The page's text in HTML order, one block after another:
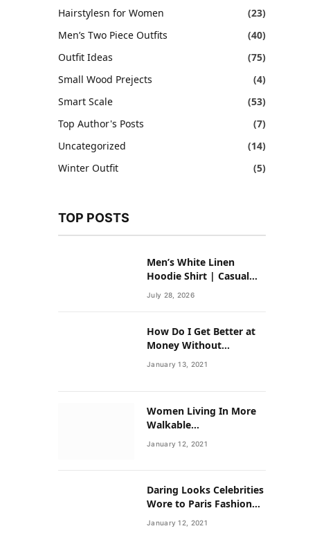
Hairstylesn for Women
(23)
Men’s Two Piece Outfits
(40)
Outfit Ideas
(75)
Small Wood Prejects
(4)
Smart Scale
(53)
Top Author's Posts
(7)
Uncategorized
(14)
Winter Outfit
(5)
TOP POSTS
Men’s White Linen
Hoodie Shirt | Casual
Summer Outfit for Men
July 28, 2026
How Do I Get Better at
Money Without
Overhauling My Life?
January 13, 2021
Women Living In More
Walkable
Neighborhoods Have
Lower Rates of Some
January 12, 2021
Daring Looks Celebrities
Wore to Paris Fashion
Week this Year
January 12, 2021